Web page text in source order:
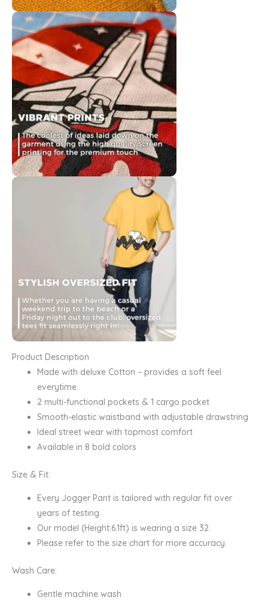
Product Description
Made with deluxe Cotton – provides a soft feel
everytime
2 multi-functional pockets & 1 cargo pocket
Smooth-elastic waistband with adjustable drawstring
Ideal street wear with topmost comfort
Available in 8 bold colors
Size & Fit:
Every Jogger Pant is tailored with regular fit over
years of testing.
Our model (Height:6.1ft) is wearing a size 32.
Please refer to the size chart for more accuracy.
Wash Care:
Gentle machine wash